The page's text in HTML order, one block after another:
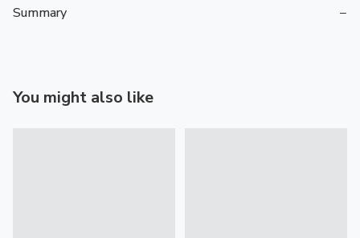
Summary −
You might also like